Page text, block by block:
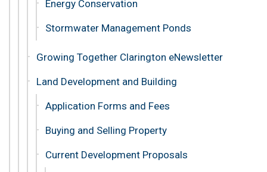
Energy Conservation
Stormwater Management Ponds
Growing Together Clarington eNewsletter
Land Development and Building
Application Forms and Fees
Buying and Selling Property
Current Development Proposals